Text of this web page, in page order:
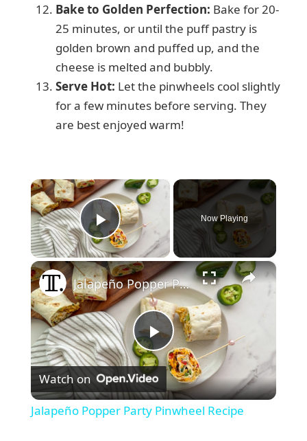
Bake to Golden Perfection: Bake for 20-
25 minutes, or until the puff pastry is
golden brown and puffed up, and the
cheese is melted and bubbly.
Serve Hot: Let the pinwheels cool slightly
for a few minutes before serving. They
are best enjoyed warm!
×
Play Video
Now Playing
×
P
l
Jalapeño Popper Party Pinwheel Recipe
Watch on
Jalapeño Popper Party Pinwheel Recipe